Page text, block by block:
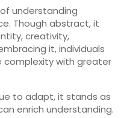
understanding
Though abstract, it
creativity,
it, individuals
complexity with greater
to adapt, it stands as
enrich understanding.